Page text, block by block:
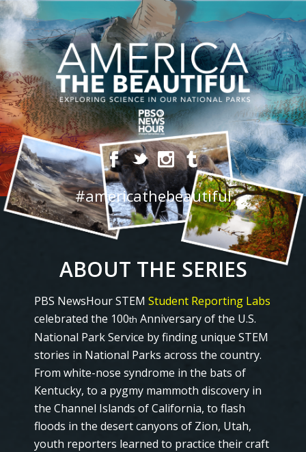
#americathebeautiful
ABOUT THE SERIES
PBS NewsHour STEM Student Reporting Labs
celebrated the 100th Anniversary of the U.S.
National Park Service by finding unique STEM
stories in National Parks across the country.
From white-nose syndrome in the bats of
Kentucky, to a pygmy mammoth discovery in
the Channel Islands of California, to flash
floods in the desert canyons of Zion, Utah,
youth reporters learned to practice their craft